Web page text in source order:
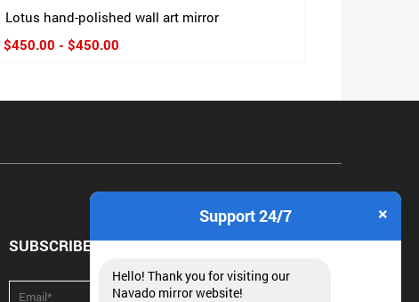
Lotus hand-polished wall art mirror
$450.00 - $450.00
SUBSCRIBE NEWSLETTER
Support 24/7 ×
Hello! Thank you for visiting our
Navado mirror website!